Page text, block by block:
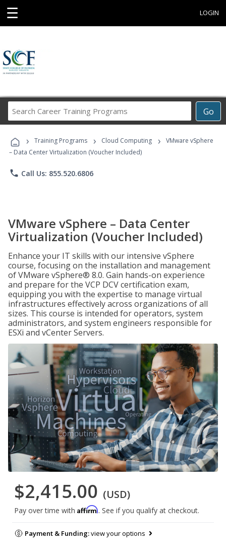
☰ LOGIN
Go
Career
Programs
› Training Programs › Cloud Computing ›
VMware vSphere
– Data Center Virtualization (Voucher Included)
phone Call Us: 855.520.6806
VMware vSphere – Data Center
Virtualization (Voucher Included)
Enhance your IT skills with our intensive vSphere
course, focusing on the installation and management
of VMware vSphere® 8.0. Gain hands-on experience
and prepare for the VCP DCV certification exam,
equipping you with the expertise to manage virtual
infrastructures effectively across organizations of all
sizes. This course is intended for operators, system
administrators, and system engineers responsible for
ESXi and vCenter Servers.
$2,415.00 (USD)
Pay over time with Affirm. See if you qualify at checkout.
Payment & Funding:view your options